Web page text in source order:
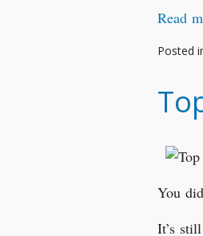
Read
Posted
You
It’s still